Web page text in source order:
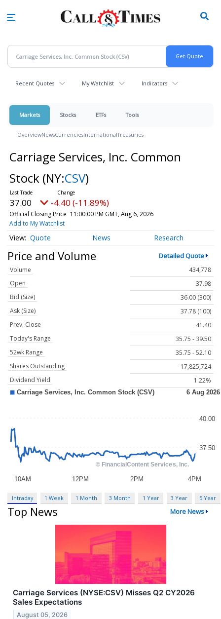
Recent Quotes My Watchlist Indicators
Markets Stocks ETFs Tools
OverviewNewsCurrenciesInternationalTreasuries
Carriage Services, Inc. Common
Stock (NY:CSV)
37.00 -4.40 (-11.89%)
Official Closing Price 11:00:00 PM GMT, Aug 6, 2026
Add to My Watchlist
Quote News Research
Price and Volume Detailed Quote
Volume
434,778
Open
37.98
Bid (Size)
36.00 (300)
Ask (Size)
37.78 (100)
Prev. Close
41.40
Today's Range
35.75 - 39.50
52wk Range
35.75 - 52.10
Shares Outstanding
17,825,724
Dividend Yield
1.22%
Intraday 1 Week 1 Month 3 Month 1 Year 3 Year 5 Year
Top News More News
Carriage Services (NYSE:CSV) Misses Q2 CY2026
Sales Expectations
August 05, 2026